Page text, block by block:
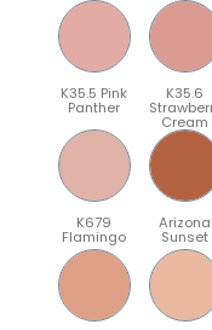
K35.5 Pink
Panther
K35.6
Cream
K679
Flamingo
Arizona
Sunset